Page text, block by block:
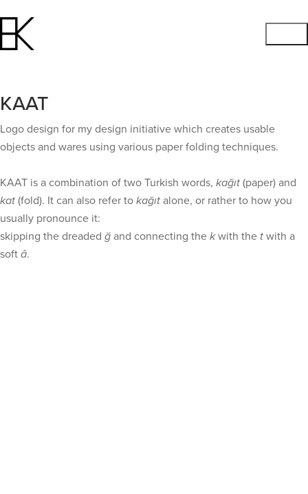
KAAT
Logo design for my design initiative which creates usable
objects and wares using various paper folding techniques.
KAAT is a combination of two Turkish words, kağıt(paper) and
kat(fold). It can also refer tokağıtalone, or rather to how you
usually pronounce it:
skipping the dreaded ğand connecting thekwith the twith a
softâ.